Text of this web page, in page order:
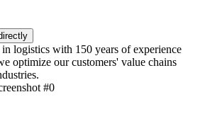
logistics with 150 years of experience
optimize our customers' value chains